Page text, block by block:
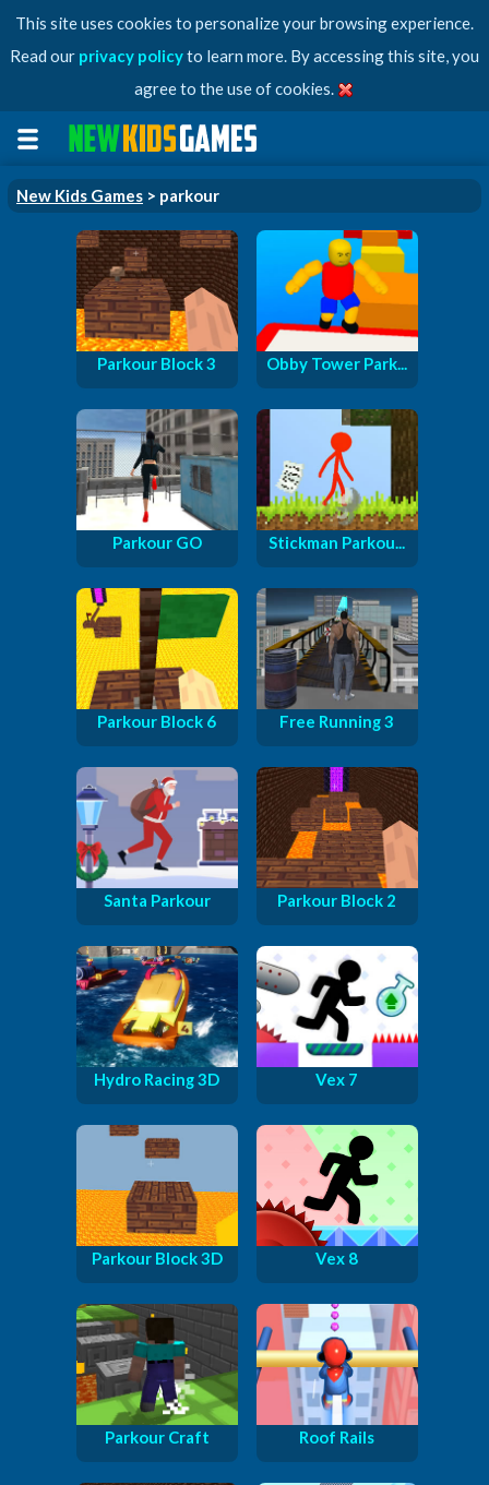
This site uses cookies to personalize your browsing experience.
Read our privacy policyto learn more. By accessing this site, you
agree to the use of cookies.
New Kids Games > parkour
Parkour Block 3 Obby Tower Park...
Parkour GO Stickman Parkou...
Parkour Block 6 Free Running 3
Santa Parkour Parkour Block 2
Hydro Racing 3D Vex 7
Parkour Block 3D Vex 8
Parkour Craft Roof Rails